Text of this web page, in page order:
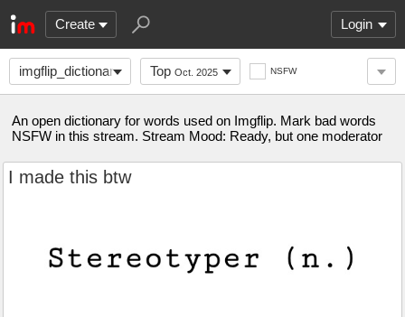
Create Login
imgflip_dictionary Top Oct. 2025 NSFW
An open dictionary for words used on Imgflip. Mark bad words
NSFW in this stream. Stream Mood: Ready, but one moderator
I made this btw